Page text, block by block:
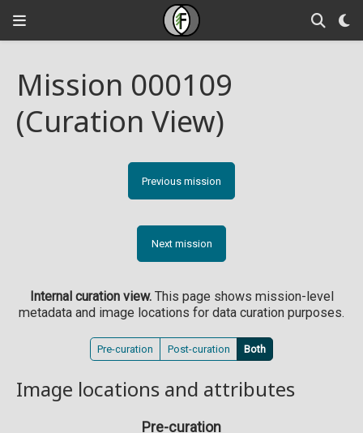
Mission 000109
(Curation View)
Previous mission
Next mission
Internal curation view.This page shows mission-level
metadata and image locations for data curation purposes.
Pre-curation Post-curation Both
Image locations and attributes
Pre-curation